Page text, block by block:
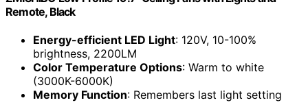
Remote, Black
Energy-efficient LED Light: 120V, 10-100%
brightness, 2200LM
Color Temperature Options: Warm to white
(3000K-6000K)
Memory Function: Remembers last light setting